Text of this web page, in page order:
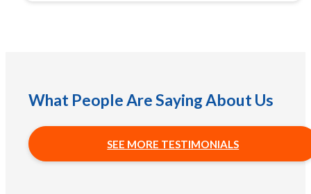
What People Are Saying About Us
SEE MORE TESTIMONIALS